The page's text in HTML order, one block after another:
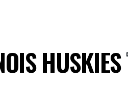
HUSKIES